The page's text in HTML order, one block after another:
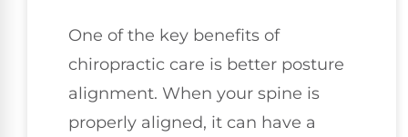
One of the key benefits of
chiropractic care is better posture
alignment. When your spine is
properly aligned, it can have a